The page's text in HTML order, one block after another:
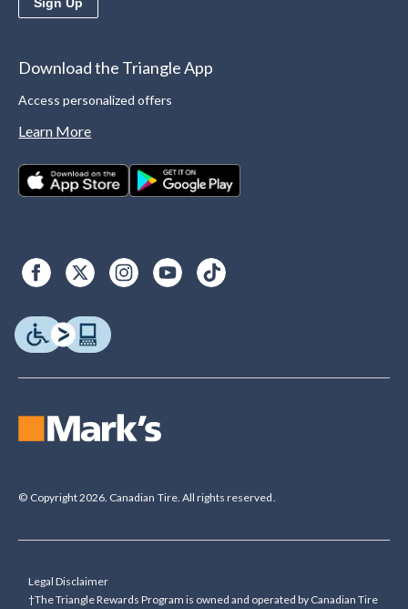
Download the Triangle App
Access personalized offers
Learn More
© Copyright 2026. Canadian Tire. All rights reserved.
Legal Disclaimer
†The Triangle Rewards Program is owned and operated by Canadian Tire